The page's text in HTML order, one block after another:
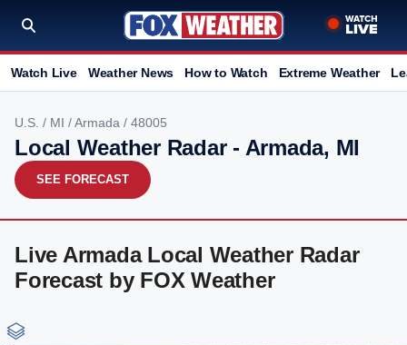
Watch Live Weather News How to Watch Extreme Weather
U.S. / MI /Armada / 48005
Local Weather Radar - Armada, MI
SEE FORECAST
Live Armada Local Weather Radar
Forecast by FOX Weather